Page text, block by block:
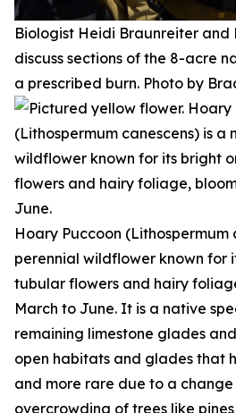
Biologist Heidi Braunreiter and
discuss sections of the 8-acre
a prescribed burn. Photo by
Hoary Puccoon (Lithospermum
perennial wildflower known for
tubular flowers and hairy
March to June. It is a native
remaining limestone glades
open habitats and glades that
and more rare due to a change
overcrowding of trees like